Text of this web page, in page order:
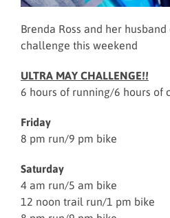
Brenda Ross and her
challenge this weekend
ULTRA MAY CHALLENGE!!
6 hours of running/6 hours of
Friday
8 pm run/9 pm bike
Saturday
4 am run/5 am bike
12 noon trail run/1 pm bike